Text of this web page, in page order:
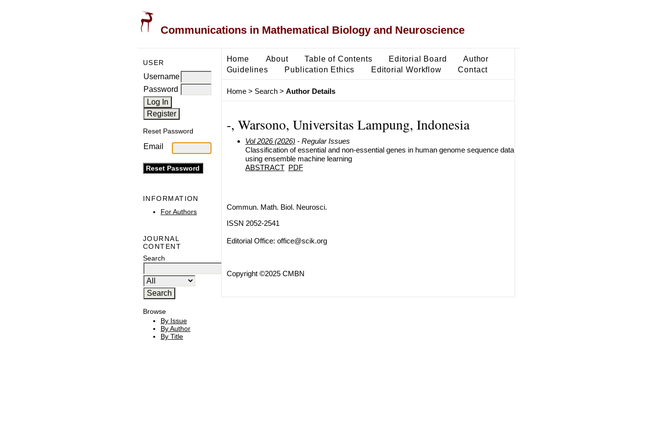
Communications in Mathematical Biology and Neuroscience
USER
Username
Password
Reset Password
Email
INFORMATION
For Authors
JOURNAL
CONTENT
Search
Browse
By Issue
By Author
By Title
Home About Table of Contents Editorial Board
Author
Guidelines
Publication Ethics Editorial Workflow Contact
Home> Search> Author Details
-, Warsono, Universitas Lampung, Indonesia
Vol 2026 (2026) - Regular Issues
Classification of essential and non-essential genes in human genome sequence data
using ensemble machine learning
ABSTRACT PDF
Commun. Math. Biol. Neurosci.
ISSN 2052-2541
Editorial Office: office@scik.org
Copyright ©2025 CMBN